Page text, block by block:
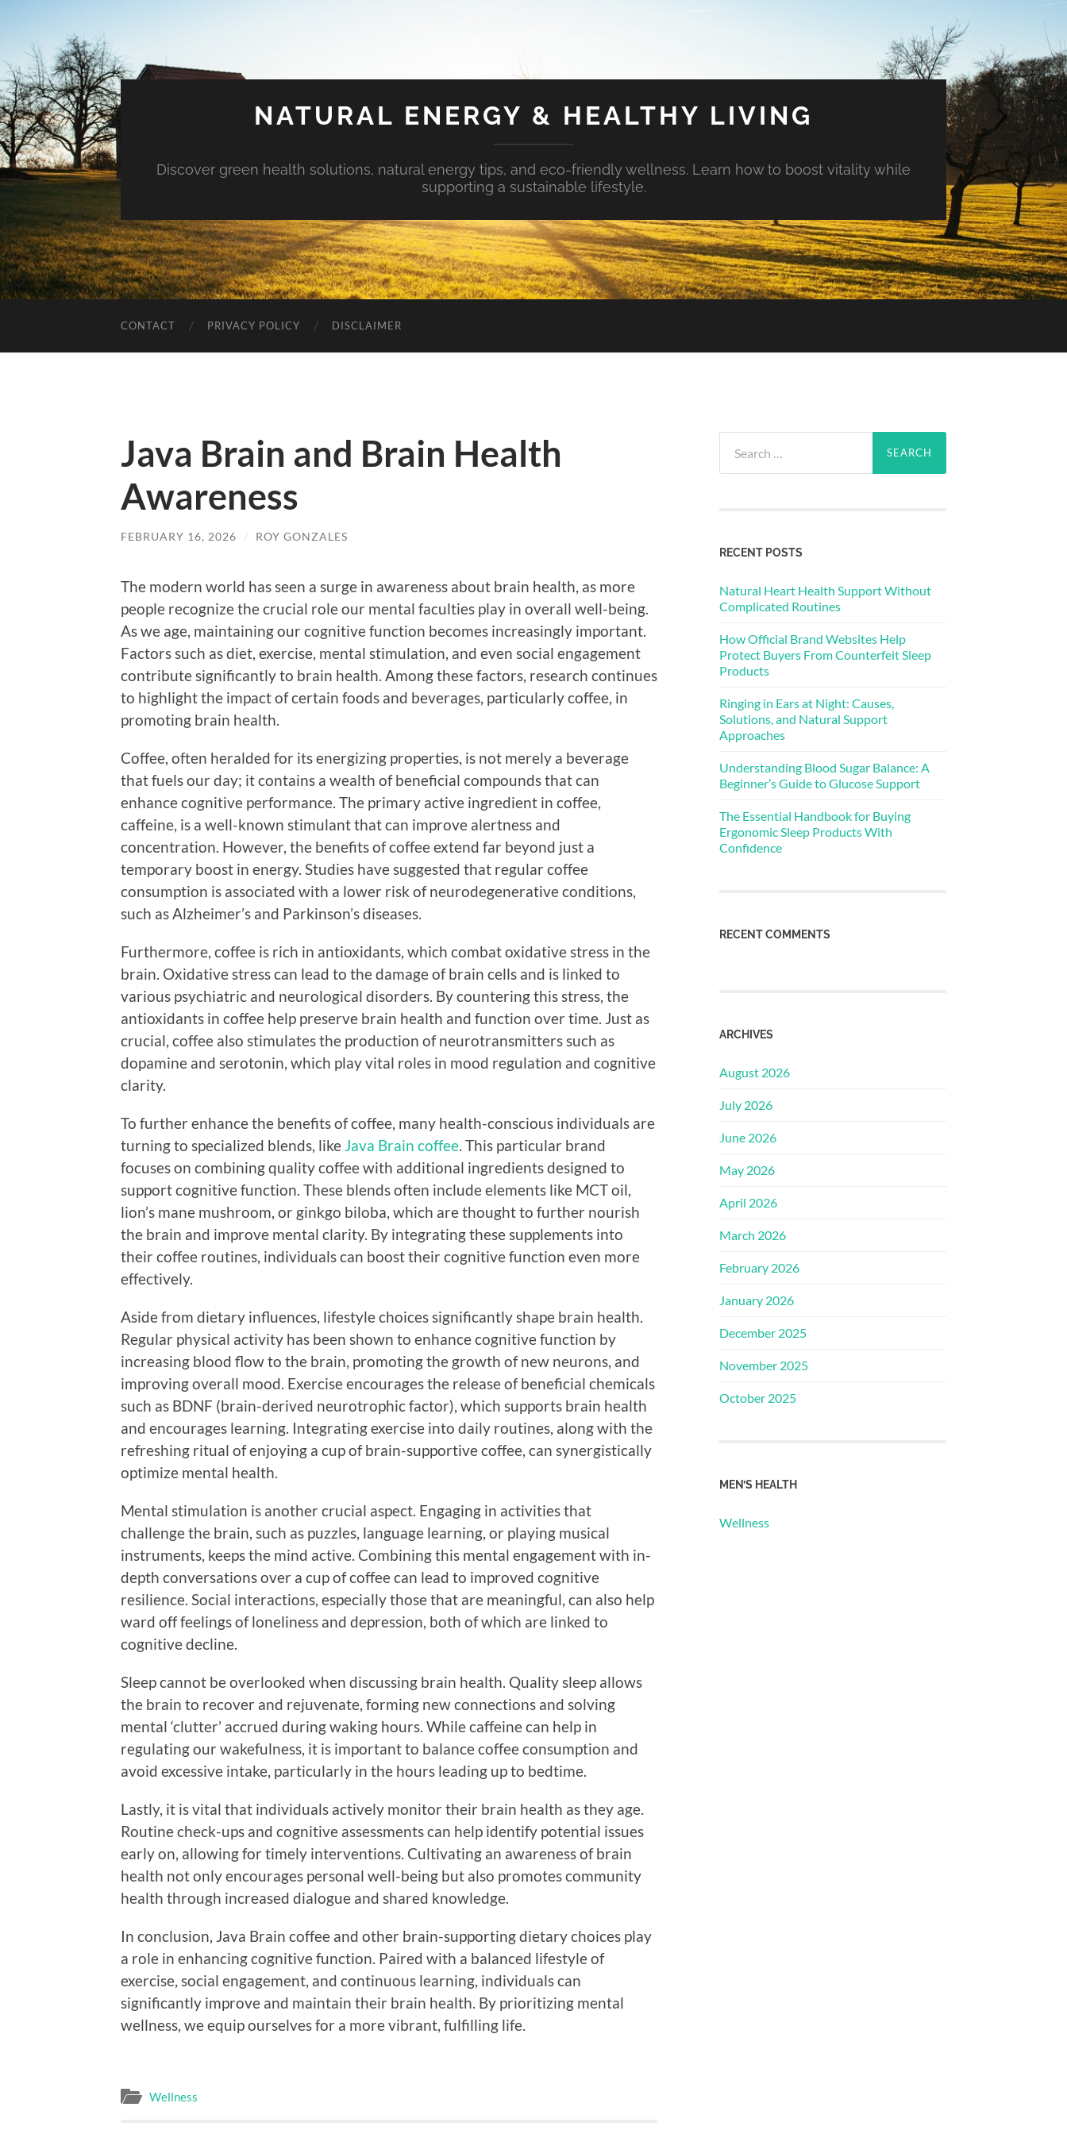
NATURAL ENERGY & HEALTHY LIVING
Discover green health solutions, natural energy tips, and eco-friendly wellness. Learn how to boost vitality while
supporting a sustainable lifestyle.
CONTACT PRIVACY POLICY DISCLAIMER
Java Brain and Brain Health
Awareness
FEBRUARY 16, 2026 / ROY GONZALES
The modern world has seen a surge in awareness about brain health, as more
people recognize the crucial role our mental faculties play in overall well-being.
As we age, maintaining our cognitive function becomes increasingly important.
Factors such as diet, exercise, mental stimulation, and even social engagement
contribute significantly to brain health. Among these factors, research continues
to highlight the impact of certain foods and beverages, particularly coffee, in
promoting brain health.
Coffee, often heralded for its energizing properties, is not merely a beverage
that fuels our day; it contains a wealth of beneficial compounds that can
enhance cognitive performance. The primary active ingredient in coffee,
caffeine, is a well-known stimulant that can improve alertness and
concentration. However, the benefits of coffee extend far beyond just a
temporary boost in energy. Studies have suggested that regular coffee
consumption is associated with a lower risk of neurodegenerative conditions,
such as Alzheimer’s and Parkinson’s diseases.
Furthermore, coffee is rich in antioxidants, which combat oxidative stress in the
brain. Oxidative stress can lead to the damage of brain cells and is linked to
various psychiatric and neurological disorders. By countering this stress, the
antioxidants in coffee help preserve brain health and function over time. Just as
crucial, coffee also stimulates the production of neurotransmitters such as
dopamine and serotonin, which play vital roles in mood regulation and cognitive
clarity.
To further enhance the benefits of coffee, many health-conscious individuals are
turning to specialized blends, like Java Brain coffee . This particular brand
focuses on combining quality coffee with additional ingredients designed to
support cognitive function. These blends often include elements like MCT oil,
lion’s mane mushroom, or ginkgo biloba, which are thought to further nourish
the brain and improve mental clarity. By integrating these supplements into
their coffee routines, individuals can boost their cognitive function even more
effectively.
Aside from dietary influences, lifestyle choices significantly shape brain health.
Regular physical activity has been shown to enhance cognitive function by
increasing blood flow to the brain, promoting the growth of new neurons, and
improving overall mood. Exercise encourages the release of beneficial chemicals
such as BDNF (brain-derived neurotrophic factor), which supports brain health
and encourages learning. Integrating exercise into daily routines, along with the
refreshing ritual of enjoying a cup of brain-supportive coffee, can synergistically
optimize mental health.
Mental stimulation is another crucial aspect. Engaging in activities that
challenge the brain, such as puzzles, language learning, or playing musical
instruments, keeps the mind active. Combining this mental engagement with in-
depth conversations over a cup of coffee can lead to improved cognitive
resilience. Social interactions, especially those that are meaningful, can also help
ward off feelings of loneliness and depression, both of which are linked to
cognitive decline.
Sleep cannot be overlooked when discussing brain health. Quality sleep allows
the brain to recover and rejuvenate, forming new connections and solving
mental ‘clutter’ accrued during waking hours. While caffeine can help in
regulating our wakefulness, it is important to balance coffee consumption and
avoid excessive intake, particularly in the hours leading up to bedtime.
Lastly, it is vital that individuals actively monitor their brain health as they age.
Routine check-ups and cognitive assessments can help identify potential issues
early on, allowing for timely interventions. Cultivating an awareness of brain
health not only encourages personal well-being but also promotes community
health through increased dialogue and shared knowledge.
In conclusion, Java Brain coffee and other brain-supporting dietary choices play
a role in enhancing cognitive function. Paired with a balanced lifestyle of
exercise, social engagement, and continuous learning, individuals can
significantly improve and maintain their brain health. By prioritizing mental
wellness, we equip ourselves for a more vibrant, fulfilling life.
Wellness
for:
RECENT POSTS
Natural Heart Health Support Without
Complicated Routines
How Official Brand Websites Help
Protect Buyers From Counterfeit Sleep
Products
Ringing in Ears at Night: Causes,
Solutions, and Natural Support
Approaches
Understanding Blood Sugar Balance: A
Beginner’s Guide to Glucose Support
The Essential Handbook for Buying
Ergonomic Sleep Products With
Confidence
RECENT COMMENTS
ARCHIVES
August 2026
July 2026
June 2026
May 2026
April 2026
March 2026
February 2026
January 2026
December 2025
November 2025
October 2025
MEN’S HEALTH
Wellness